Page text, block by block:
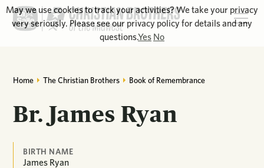
Home The Christian Brothers Book of Remembrance
Br. James Ryan
BIRTH NAME
James Ryan
May we use cookies to track your activities? We take your privacy
very seriously. Please see our privacy policy for details and any
questions.Yes No